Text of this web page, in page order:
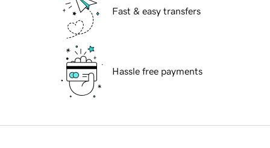
Fast & easy transfers
Hassle free payments